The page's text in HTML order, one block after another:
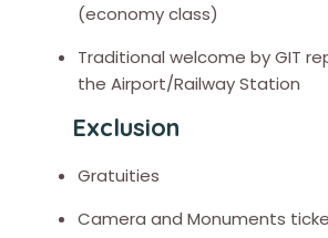
(economy class)
Traditional welcome by GIT
the Airport/Railway Station
Exclusion
Gratuities
Camera and Monuments